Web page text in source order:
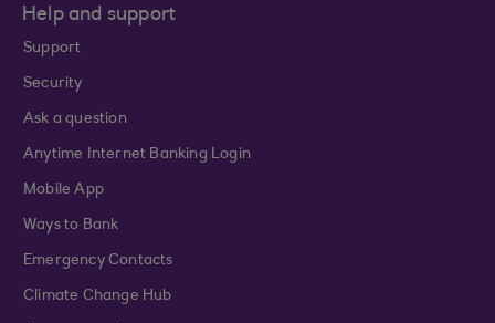
Help and support
Support
Security
Ask a question
Anytime Internet Banking Login
Mobile App
Ways to Bank
Emergency Contacts
Climate Change Hub